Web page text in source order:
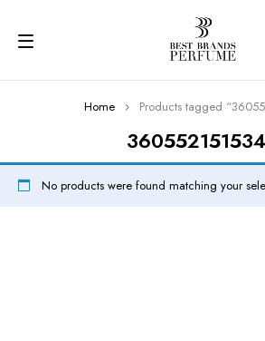
Home Products tagged
No products were found matching your